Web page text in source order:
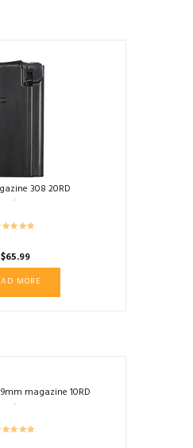
308 20RD
$65.99
MORE
magazine 10RD